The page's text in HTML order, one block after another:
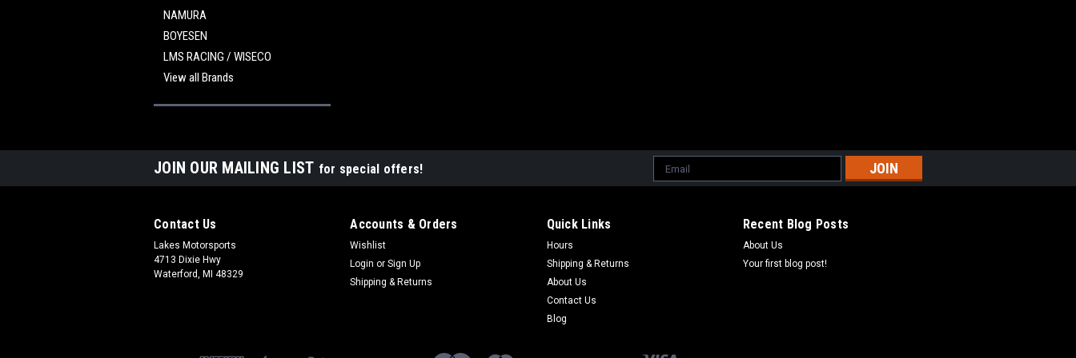
NAMURA
BOYESEN
LMS RACING / WISECO
View all Brands
Sku: NA-50095T
GASKET KIT
NAMURA TOP END GASKET KIT FOR USE WITH POLARIS
PHOENIX & SAWTOOTH 200 COME WITH GASKETS NECESSARY
$27.95
JOIN OUR MAILING LIST for special offers!
Email
Address
Contact Us
Lakes Motorsports
4713 Dixie Hwy
Waterford, MI 48329
Accounts & Orders
Wishlist
Login or Sign Up
Shipping & Returns
Quick Links
Hours
Shipping & Returns
About Us
Contact Us
Blog
Recent Blog Posts
About Us
Your first blog post!